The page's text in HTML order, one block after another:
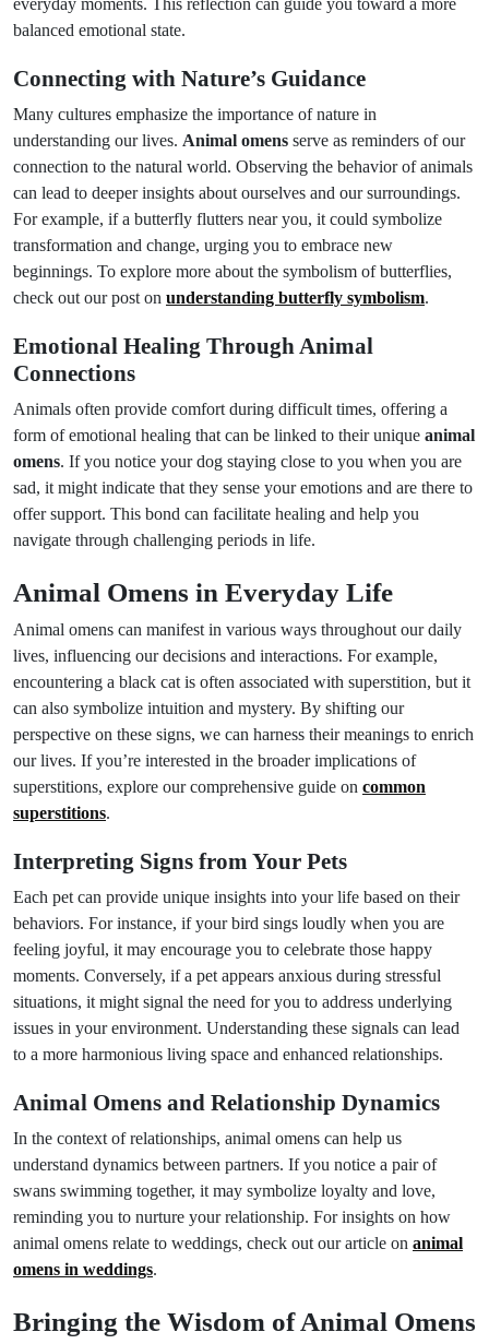
everyday moments. This reflection can guide you toward a more
balanced emotional state.
Connecting with Nature’s Guidance
Many cultures emphasize the importance of nature in
understanding our lives. Animal omens serve as reminders of our
connection to the natural world. Observing the behavior of animals
can lead to deeper insights about ourselves and our surroundings.
For example, if a butterfly flutters near you, it could symbolize
transformation and change, urging you to embrace new
beginnings. To explore more about the symbolism of butterflies,
check out our post on understanding butterfly symbolism.
Emotional Healing Through Animal
Connections
Animals often provide comfort during difficult times, offering a
form of emotional healing that can be linked to their unique animal
omens. If you notice your dog staying close to you when you are
sad, it might indicate that they sense your emotions and are there to
offer support. This bond can facilitate healing and help you
navigate through challenging periods in life.
Animal Omens in Everyday Life
Animal omens can manifest in various ways throughout our daily
lives, influencing our decisions and interactions. For example,
encountering a black cat is often associated with superstition, but it
can also symbolize intuition and mystery. By shifting our
perspective on these signs, we can harness their meanings to enrich
our lives. If you’re interested in the broader implications of
superstitions, explore our comprehensive guide on common
superstitions.
Interpreting Signs from Your Pets
Each pet can provide unique insights into your life based on their
behaviors. For instance, if your bird sings loudly when you are
feeling joyful, it may encourage you to celebrate those happy
moments. Conversely, if a pet appears anxious during stressful
situations, it might signal the need for you to address underlying
issues in your environment. Understanding these signals can lead
to a more harmonious living space and enhanced relationships.
Animal Omens and Relationship Dynamics
In the context of relationships, animal omens can help us
understand dynamics between partners. If you notice a pair of
swans swimming together, it may symbolize loyalty and love,
reminding you to nurture your relationship. For insights on how
animal omens relate to weddings, check out our article on animal
omens in weddings.
Bringing the Wisdom of Animal Omens